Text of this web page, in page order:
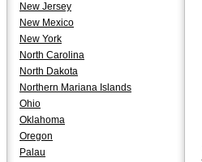
New Jersey
New Mexico
New York
North Carolina
North Dakota
Northern Mariana Islands
Ohio
Oklahoma
Oregon
Palau